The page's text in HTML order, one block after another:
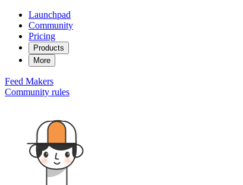
Launchpad
Community
Pricing
Products
More
Feed Makers
Community rules